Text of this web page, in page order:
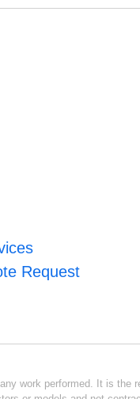
Request
work performed. It is the